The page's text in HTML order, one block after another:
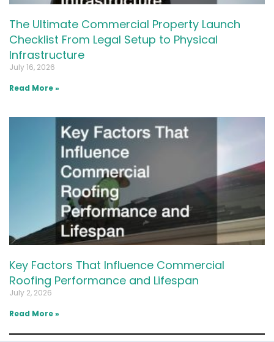
The Ultimate Commercial Property Launch
Checklist From Legal Setup to Physical
Infrastructure
July 16, 2026
Read More »
Key Factors That Influence Commercial
Roofing Performance and Lifespan
July 2, 2026
Read More »